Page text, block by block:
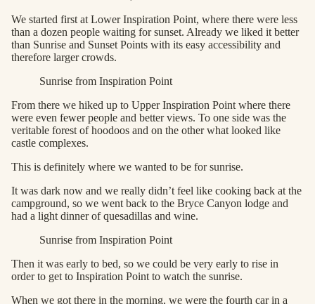
We started first at Lower Inspiration Point, where there were less
than a dozen people waiting for sunset. Already we liked it better
than Sunrise and Sunset Points with its easy accessibility and
therefore larger crowds.
Sunrise from Inspiration Point
From there we hiked up to Upper Inspiration Point where there
were even fewer people and better views. To one side was the
veritable forest of hoodoos and on the other what looked like
castle complexes.
This is definitely where we wanted to be for sunrise.
It was dark now and we really didn’t feel like cooking back at the
campground, so we went back to the Bryce Canyon lodge and
had a light dinner of quesadillas and wine.
Sunrise from Inspiration Point
Then it was early to bed, so we could be very early to rise in
order to get to Inspiration Point to watch the sunrise.
When we got there in the morning, we were the fourth car in a